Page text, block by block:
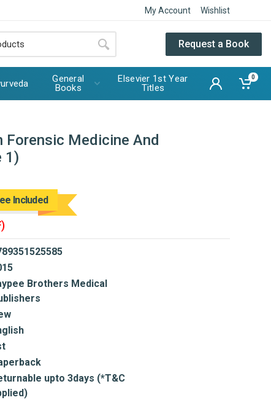
My Account Wishlist
Request a Book
General
Books
Elsevier 1st Year
Titles
0
Forensic Medicine And
1)
Included
Brothers Medical
upto 3days (*T&C